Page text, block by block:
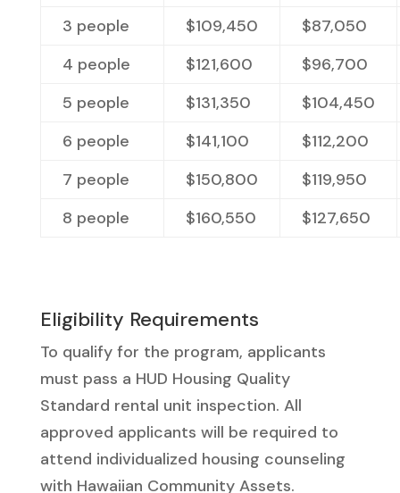
3 people
$109,450
$87,050
4 people
$121,600
$96,700
5 people
$131,350
$104,450
6 people
$141,100 $112,200
7 people
$150,800 $119,950
8 people
$160,550 $127,650
Eligibility Requirements
To qualify for the program, applicants
must pass a HUD Housing Quality
Standard rental unit inspection. All
approved applicants will be required to
attend individualized housing counseling
with Hawaiian Community Assets.